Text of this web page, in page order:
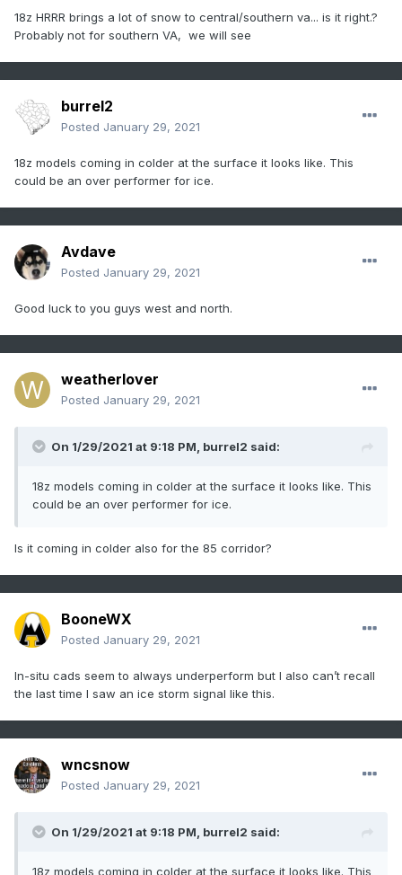
18z HRRR brings a lot of snow to central/southern va... is it right.?
Probably not for southern VA, we will see
burrel2
Posted January 29, 2021
18z models coming in colder at the surface it looks like. This
could be an over performer for ice.
Avdave
Posted January 29, 2021
Good luck to you guys west and north.
weatherlover
Posted January 29, 2021
On 1/29/2021 at 9:18 PM, burrel2 said:
18z models coming in colder at the surface it looks like. This
could be an over performer for ice.
Is it coming in colder also for the 85 corridor?
BooneWX
Posted January 29, 2021
In-situ cads seem to always underperform but I also can’t recall
the last time I saw an ice storm signal like this.
wncsnow
Posted January 29, 2021
On 1/29/2021 at 9:18 PM, burrel2 said:
18z models coming in colder at the surface it looks like. This